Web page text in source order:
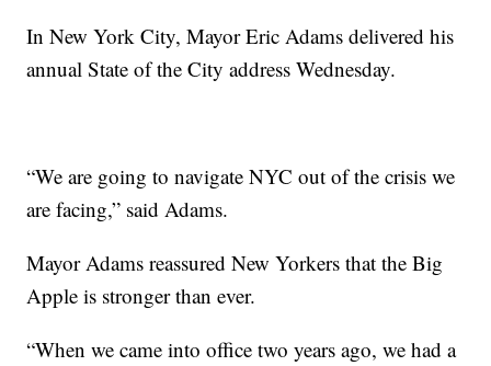
In New York City, Mayor Eric Adams delivered his
annual State of the City address Wednesday.
“We are going to navigate NYC out of the crisis we
are facing,” said Adams.
Mayor Adams reassured New Yorkers that the Big
Apple is stronger than ever.
“When we came into office two years ago, we had a